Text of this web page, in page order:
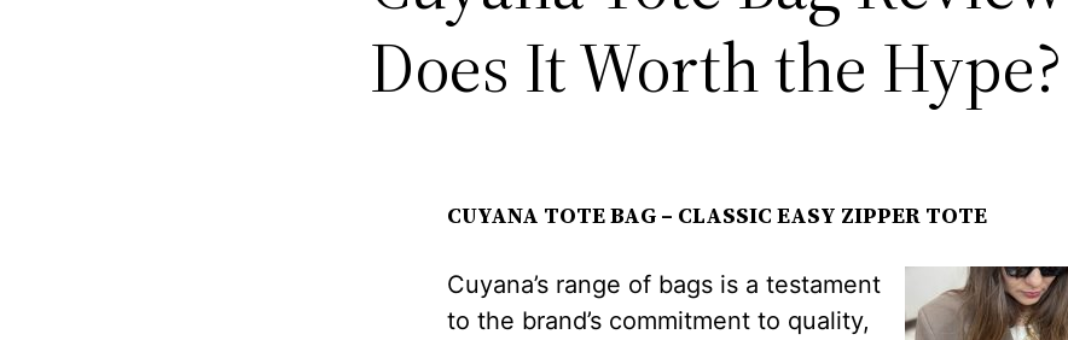
Does It Worth the Hype?
CUYANA TOTE BAG – CLASSIC EASY ZIPPER TOTE
Cuyana’s range of bags is a testament
to the brand’s commitment to quality,